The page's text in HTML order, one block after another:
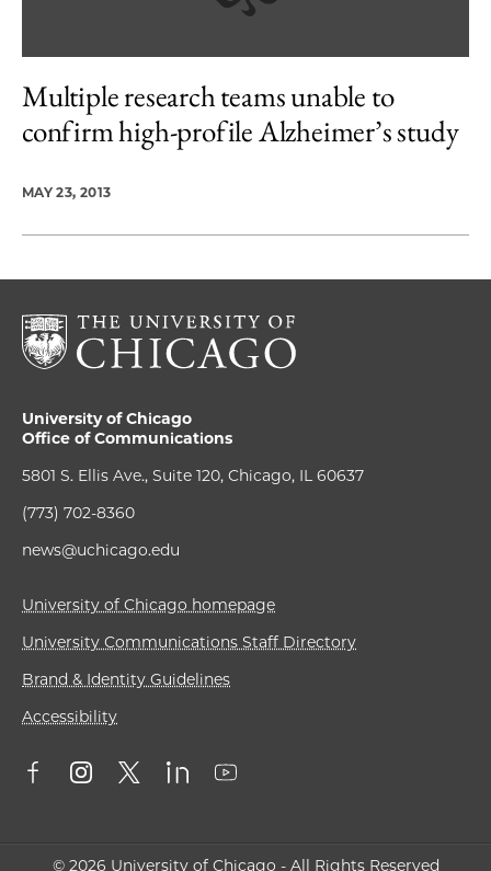
Multiple research teams unable to
confirm high-profile Alzheimer’s study
MAY 23, 2013
University of Chicago
Office of Communications
5801 S. Ellis Ave., Suite 120, Chicago, IL 60637
(773) 702-8360
news@uchicago.edu
University of Chicago homepage
University Communications Staff Directory
Brand & Identity Guidelines
Accessibility
© 2026 University of Chicago - All Rights Reserved